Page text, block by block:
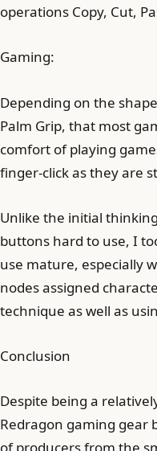
operations Copy, Cut,
Gaming:
Depending on the
Palm Grip, that most
comfort of playing
finger-click as they are
Unlike the initial
buttons hard to use, I
use mature, especially
nodes assigned
technique as well as
Conclusion
Despite being a
Redragon gaming gear